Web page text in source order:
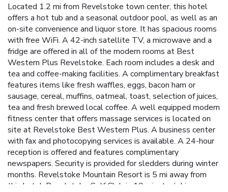
Located 1.2 mi from Revelstoke town center, this hotel
offers a hot tub and a seasonal outdoor pool, as well as an
on-site convenience and liquor store. It has spacious rooms
with free WiFi. A 42-inch satellite TV, a microwave and a
fridge are offered in all of the modern rooms at Best
Western Plus Revelstoke. Each room includes a desk and
tea and coffee-making facilities. A complimentary breakfast
features items like fresh waffles, eggs, bacon ham or
sausage, cereal, muffins, oatmeal, toast, selection of juices,
tea and fresh brewed local coffee. A well equipped modern
fitness center that offers massage services is located on
site at Revelstoke Best Western Plus. A business center
with fax and photocopying services is available. A 24-hour
reception is offered and features complimentary
newspapers. Security is provided for sledders during winter
months. Revelstoke Mountain Resort is 5 mi away from
this hotel. Revelstoke Golf Club is 10 minutes’ drive away.